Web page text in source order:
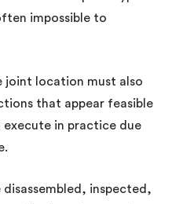
impossible to
joint location must also
that appear feasible
execute in practice due
inspected,